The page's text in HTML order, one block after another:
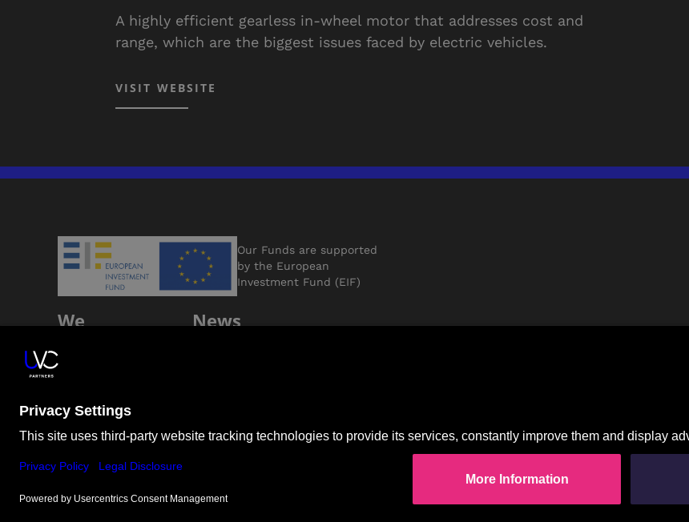
A highly efficient gearless in-wheel motor that addresses cost and
range, which are the biggest issues faced by electric vehicles.
VISIT WEBSITE
Our Funds are supported
by the European
Investment Fund (EIF)
We
News
Support
ESG
© Unternehmertum Venture Capital Partners GmbH |